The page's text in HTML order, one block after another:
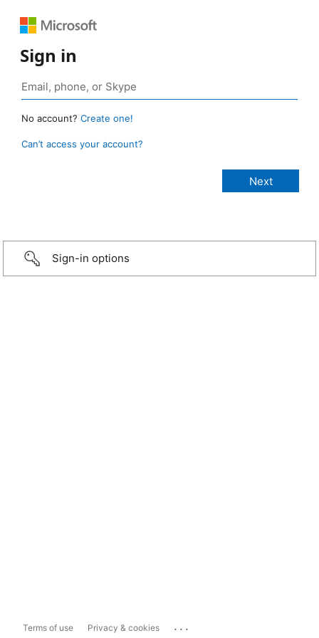
Sign in
No account? Create one!
Can’t access your account?
Sign-in options
Terms of use Privacy & cookies ...